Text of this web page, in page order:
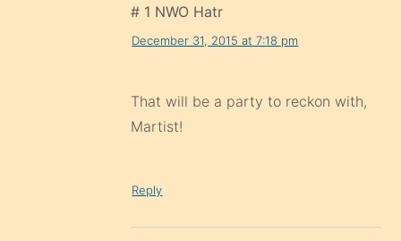
# 1 NWO Hatr
December 31, 2015 at 7:18 pm
That will be a party to reckon with,
Martist!
Reply